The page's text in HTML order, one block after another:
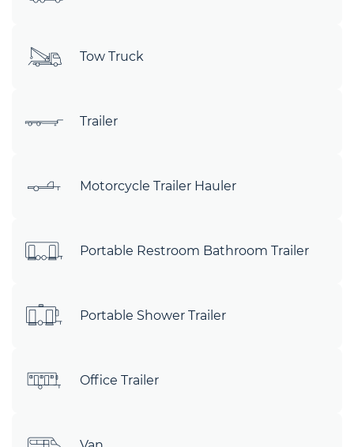
Tow Truck
Trailer
Motorcycle Trailer Hauler
Portable Restroom Bathroom Trailer
Portable Shower Trailer
Office Trailer